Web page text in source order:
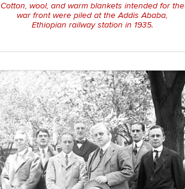
Cotton, wool, and warm blankets intended for the
war front were piled at the Addis Ababa,
Ethiopian railway station in 1935.